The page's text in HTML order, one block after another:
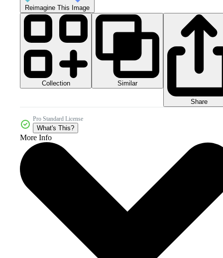
Reimagine This Image
Collection Similar
Share
Pro Standard License
What's This?
More Info